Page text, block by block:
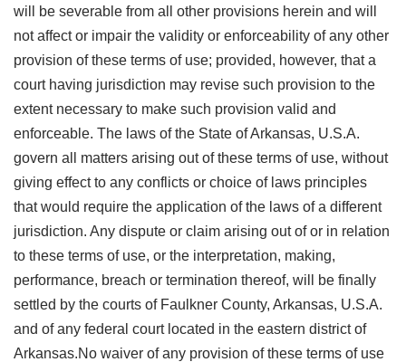
will be severable from all other provisions herein and will
not affect or impair the validity or enforceability of any other
provision of these terms of use; provided, however, that a
court having jurisdiction may revise such provision to the
extent necessary to make such provision valid and
enforceable. The laws of the State of Arkansas, U.S.A.
govern all matters arising out of these terms of use, without
giving effect to any conflicts or choice of laws principles
that would require the application of the laws of a different
jurisdiction. Any dispute or claim arising out of or in relation
to these terms of use, or the interpretation, making,
performance, breach or termination thereof, will be finally
settled by the courts of Faulkner County, Arkansas, U.S.A.
and of any federal court located in the eastern district of
Arkansas.No waiver of any provision of these terms of use